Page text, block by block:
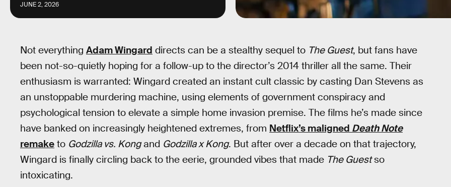
JUNE 2, 2026
Not everything Adam Wingard directs can be a stealthy sequel to The Guest, but fans have
been not-so-quietly hoping for a follow-up to the director’s 2014 thriller all the same. Their
enthusiasm is warranted: Wingard created an instant cult classic by casting Dan Stevens as
an unstoppable murdering machine, using elements of government conspiracy and
psychological tension to elevate a simple home invasion premise. The films he’s made since
have banked on increasingly heightened extremes, from Netflix’s maligned Death Note
remake to Godzilla vs. Kongand Godzilla x Kong. But after over a decade on that trajectory,
Wingard is finally circling back to the eerie, grounded vibes that made The Guestso
intoxicating.